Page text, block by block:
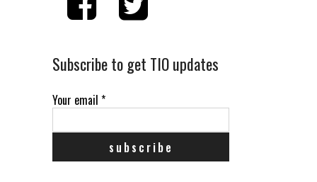
Subscribe to get TIO updates
Your email *